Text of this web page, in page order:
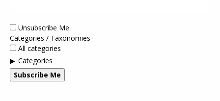
Unsubscribe Me
Categories / Taxonomies
All categories
Categories
Subscribe Me